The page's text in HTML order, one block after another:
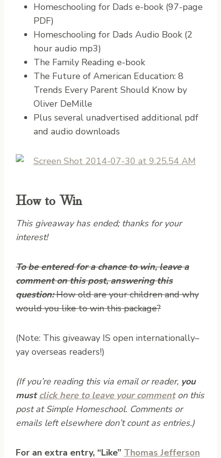
Homeschooling for Dads e-book (97-page
PDF)
Homeschooling for Dads Audio Book (2
hour audio mp3)
The Family Reading e-book
The Future of American Education: 8
Trends Every Parent Should Know by
Oliver DeMille
Plus several unadvertised additional pdf
and audio downloads
How to Win
This giveaway has ended; thanks for your
interest!
To be entered for a chance to win, leave a
comment on this post, answering this
question:How old are your children and why
would you like to win this package?
(Note: This giveaway IS open internationally–
yay overseas readers!)
(If you’re reading this via email or reader, you
mustclick here to leave your commenton this
post at Simple Homeschool. Comments or
emails left elsewhere don’t count as entries.)
For an extra entry, “Like” Thomas Jefferson